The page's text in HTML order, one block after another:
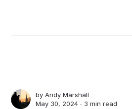
byAndy Marshall
May 30, 2024 ∙ 3 min read